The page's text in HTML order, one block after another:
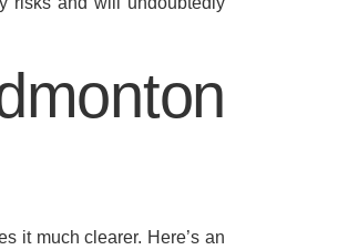
it much clearer. Here’s an